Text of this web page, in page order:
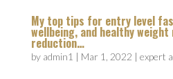
My top tips for entry level
wellbeing, and healthy weight
reduction…
by admin1 | Mar 1, 2022 | expert